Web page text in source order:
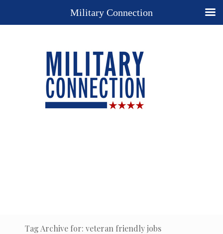
Tag Archive for: veteran friendly jobs
Military Connection